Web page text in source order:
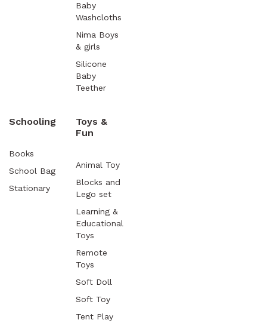
Baby
Washcloths
Nima Boys
& girls
Silicone
Baby
Teether
Schooling
Books
School Bag
Stationary
Toys &
Fun
Animal Toy
Blocks and
Lego set
Learning &
Educational
Toys
Remote
Toys
Soft Doll
Soft Toy
Tent Play